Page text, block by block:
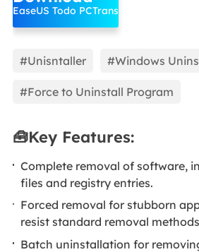
EaseUS Todo PCTrans
#Unisntaller #Windows
#Force to Uninstall Program
🧰Key Features:
Complete removal of software,
files and registry entries.
Forced removal for stubborn
resist standard removal
Batch uninstallation for